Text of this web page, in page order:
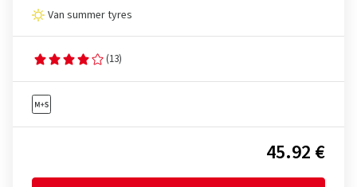
Van summer tyres
(13)
45.92 €